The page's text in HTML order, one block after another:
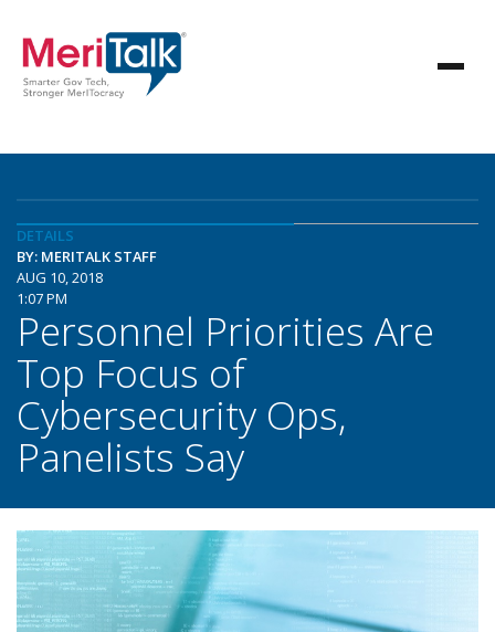
DETAILS
BY: MERITALK STAFF
AUG 10, 2018
1:07 PM
Personnel Priorities Are
Top Focus of
Cybersecurity Ops,
Panelists Say